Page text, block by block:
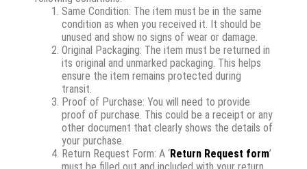
Same Condition: The item must be in the same
condition as when you received it. It should be
unused and show no signs of wear or damage.
Original Packaging: The item must be returned in
its original and unmarked packaging. This helps
ensure the item remains protected during
transit.
Proof of Purchase: You will need to provide
proof of purchase. This could be a receipt or any
other document that clearly shows the details of
your purchase.
Return Request Form: A ‘Return Request form’
must be filled out and included with your return.